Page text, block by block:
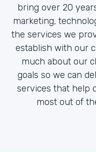
bring over 20
marketing,
the services we
establish with our
much about our
goals so we can
services that help
most out of